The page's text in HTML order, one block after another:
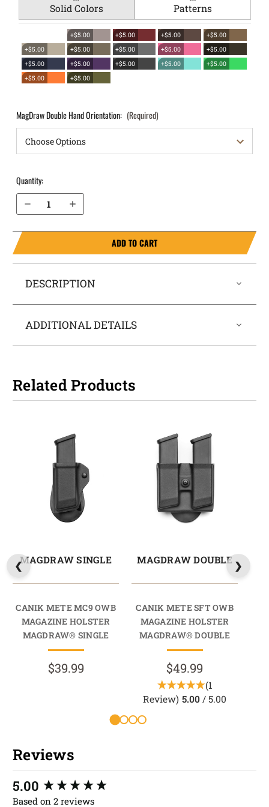
Solid Colors Patterns
+$5.00 +$5.00 +$5.00
+$5.00
+$5.00
+$5.00 +$5.00 +$5.00
+$5.00
+$5.00
+$5.00 +$5.00 +$5.00
+$5.00
+$5.00
+$5.00
MagDraw Double Hand Orientation: (Required)
Quantity:
Increase Quantity of Canik METE MC9 OWB Magazine Holster MagDraw® Double
ADD TO CART
DESCRIPTION
ADDITIONAL DETAILS
Related Products
MAGDRAW SINGLE
CANIK METE MC9 OWB
MAGAZINE HOLSTER
MAGDRAW® SINGLE
$39.99
MAGDRAW DOUBLE
CANIK METE SFT OWB
MAGAZINE HOLSTER
MAGDRAW® DOUBLE
$49.99
(1
Review) 5.00 / 5.00
Reviews
5.00
Based on 2 reviews
New content loaded